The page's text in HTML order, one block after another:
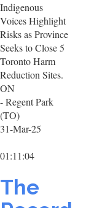
Indigenous
Voices Highlight
Risks as Province
Seeks to Close 5
Toronto Harm
Reduction Sites.
ON
- Regent Park
(TO)
31-Mar-25
01:11:04
The